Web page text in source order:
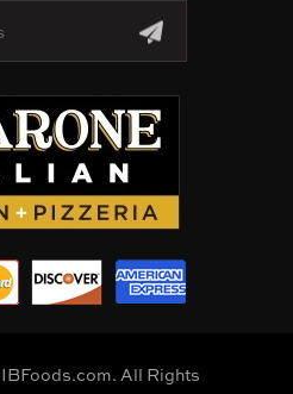
All Rights